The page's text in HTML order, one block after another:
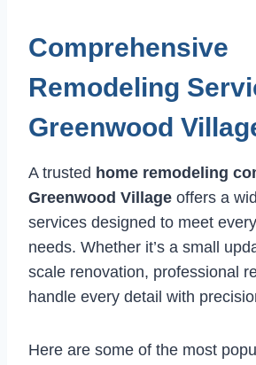
Comprehensive
Remodeling
Greenwood
A trusted home remodeling
Greenwood Village offers a
services designed to meet
needs. Whether it’s a small
scale renovation, professional
handle every detail with
Here are some of the most